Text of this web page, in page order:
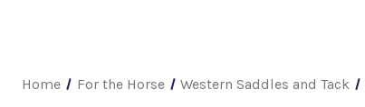
Home For the Horse Western Saddles and Tack